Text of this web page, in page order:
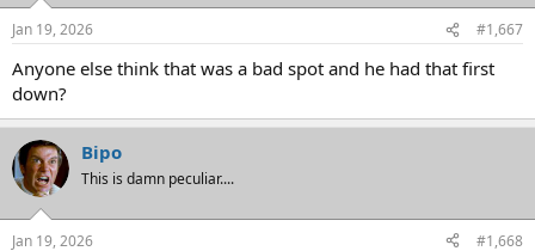
s
Jan 19, 2026 #1,667
Anyone else think that was a bad spot and he had that first
down?
Bipo
This is damn peculiar....
Jan 19, 2026 #1,668